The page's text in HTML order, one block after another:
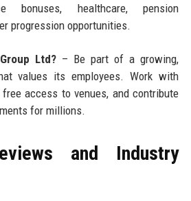
bonuses, healthcare, pension
progression opportunities.
Ltd?– Be part of a growing,
values its employees. Work with
access to venues, and contribute
for millions.
and Industry